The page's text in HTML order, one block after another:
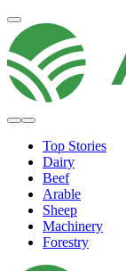
Top Stories
Dairy
Beef
Arable
Sheep
Machinery
Forestry